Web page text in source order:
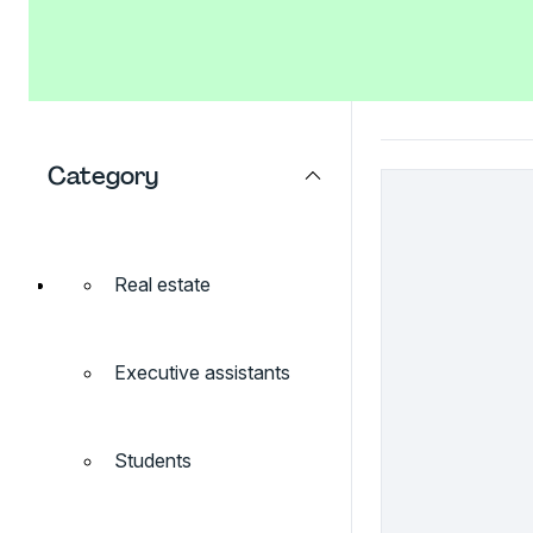
Category
Real estate
Executive assistants
Students